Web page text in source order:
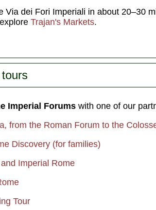
Via dei Fori Imperiali in about 20–30
Trajan's Markets.
Imperial Forums with one of our
from the Roman Forum to the
Discovery (for families)
Imperial Rome
Tour